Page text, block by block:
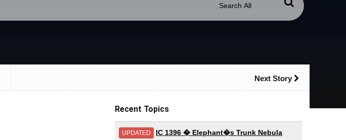
Next Story
Recent Topics
UPDATED IC 1396 � Elephant�s Trunk Nebula